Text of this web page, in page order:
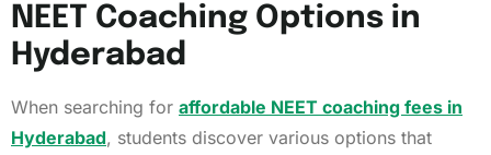
NEET Coaching Options in
Hyderabad
When searching for affordable NEET coaching fees in
Hyderabad, students discover various options that